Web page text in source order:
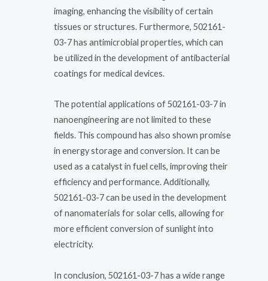
imaging, enhancing the visibility of certain
tissues or structures. Furthermore, 502161-
03-7 has antimicrobial properties, which can
be utilized in the development of antibacterial
coatings for medical devices.
The potential applications of 502161-03-7 in
nanoengineering are not limited to these
fields. This compound has also shown promise
in energy storage and conversion. It can be
used as a catalyst in fuel cells, improving their
efficiency and performance. Additionally,
502161-03-7 can be used in the development
of nanomaterials for solar cells, allowing for
more efficient conversion of sunlight into
electricity.
In conclusion, 502161-03-7 has a wide range